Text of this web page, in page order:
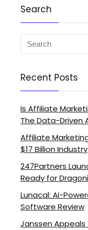
Search
Recent Posts
Is Affiliate
The Data-Driven
Affiliate
$17 Billion Industry
247Partners
Ready for
Lunacal: AI-
Software Review
Janssen Appeals